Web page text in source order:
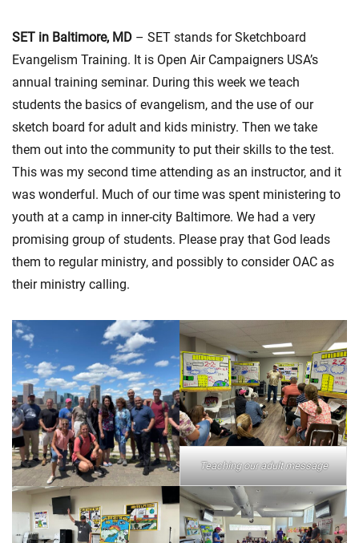
SET in Baltimore, MD – SET stands for Sketchboard
Evangelism Training. It is Open Air Campaigners USA’s
annual training seminar. During this week we teach
students the basics of evangelism, and the use of our
sketch board for adult and kids ministry. Then we take
them out into the community to put their skills to the test.
This was my second time attending as an instructor, and it
was wonderful. Much of our time was spent ministering to
youth at a camp in inner-city Baltimore. We had a very
promising group of students. Please pray that God leads
them to regular ministry, and possibly to consider OAC as
their ministry calling.
Teaching our adult message